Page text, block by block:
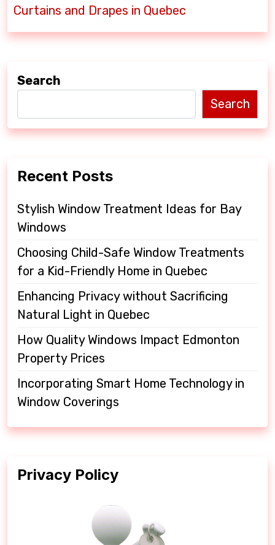
n
v
g
t
o
n
Curtains and Drapes in Quebec
Search
Search
Recent Posts
Stylish Window Treatment Ideas for Bay
Windows
Choosing Child-Safe Window Treatments
for a Kid-Friendly Home in Quebec
Enhancing Privacy without Sacrificing
Natural Light in Quebec
How Quality Windows Impact Edmonton
Property Prices
Incorporating Smart Home Technology in
Window Coverings
Privacy Policy